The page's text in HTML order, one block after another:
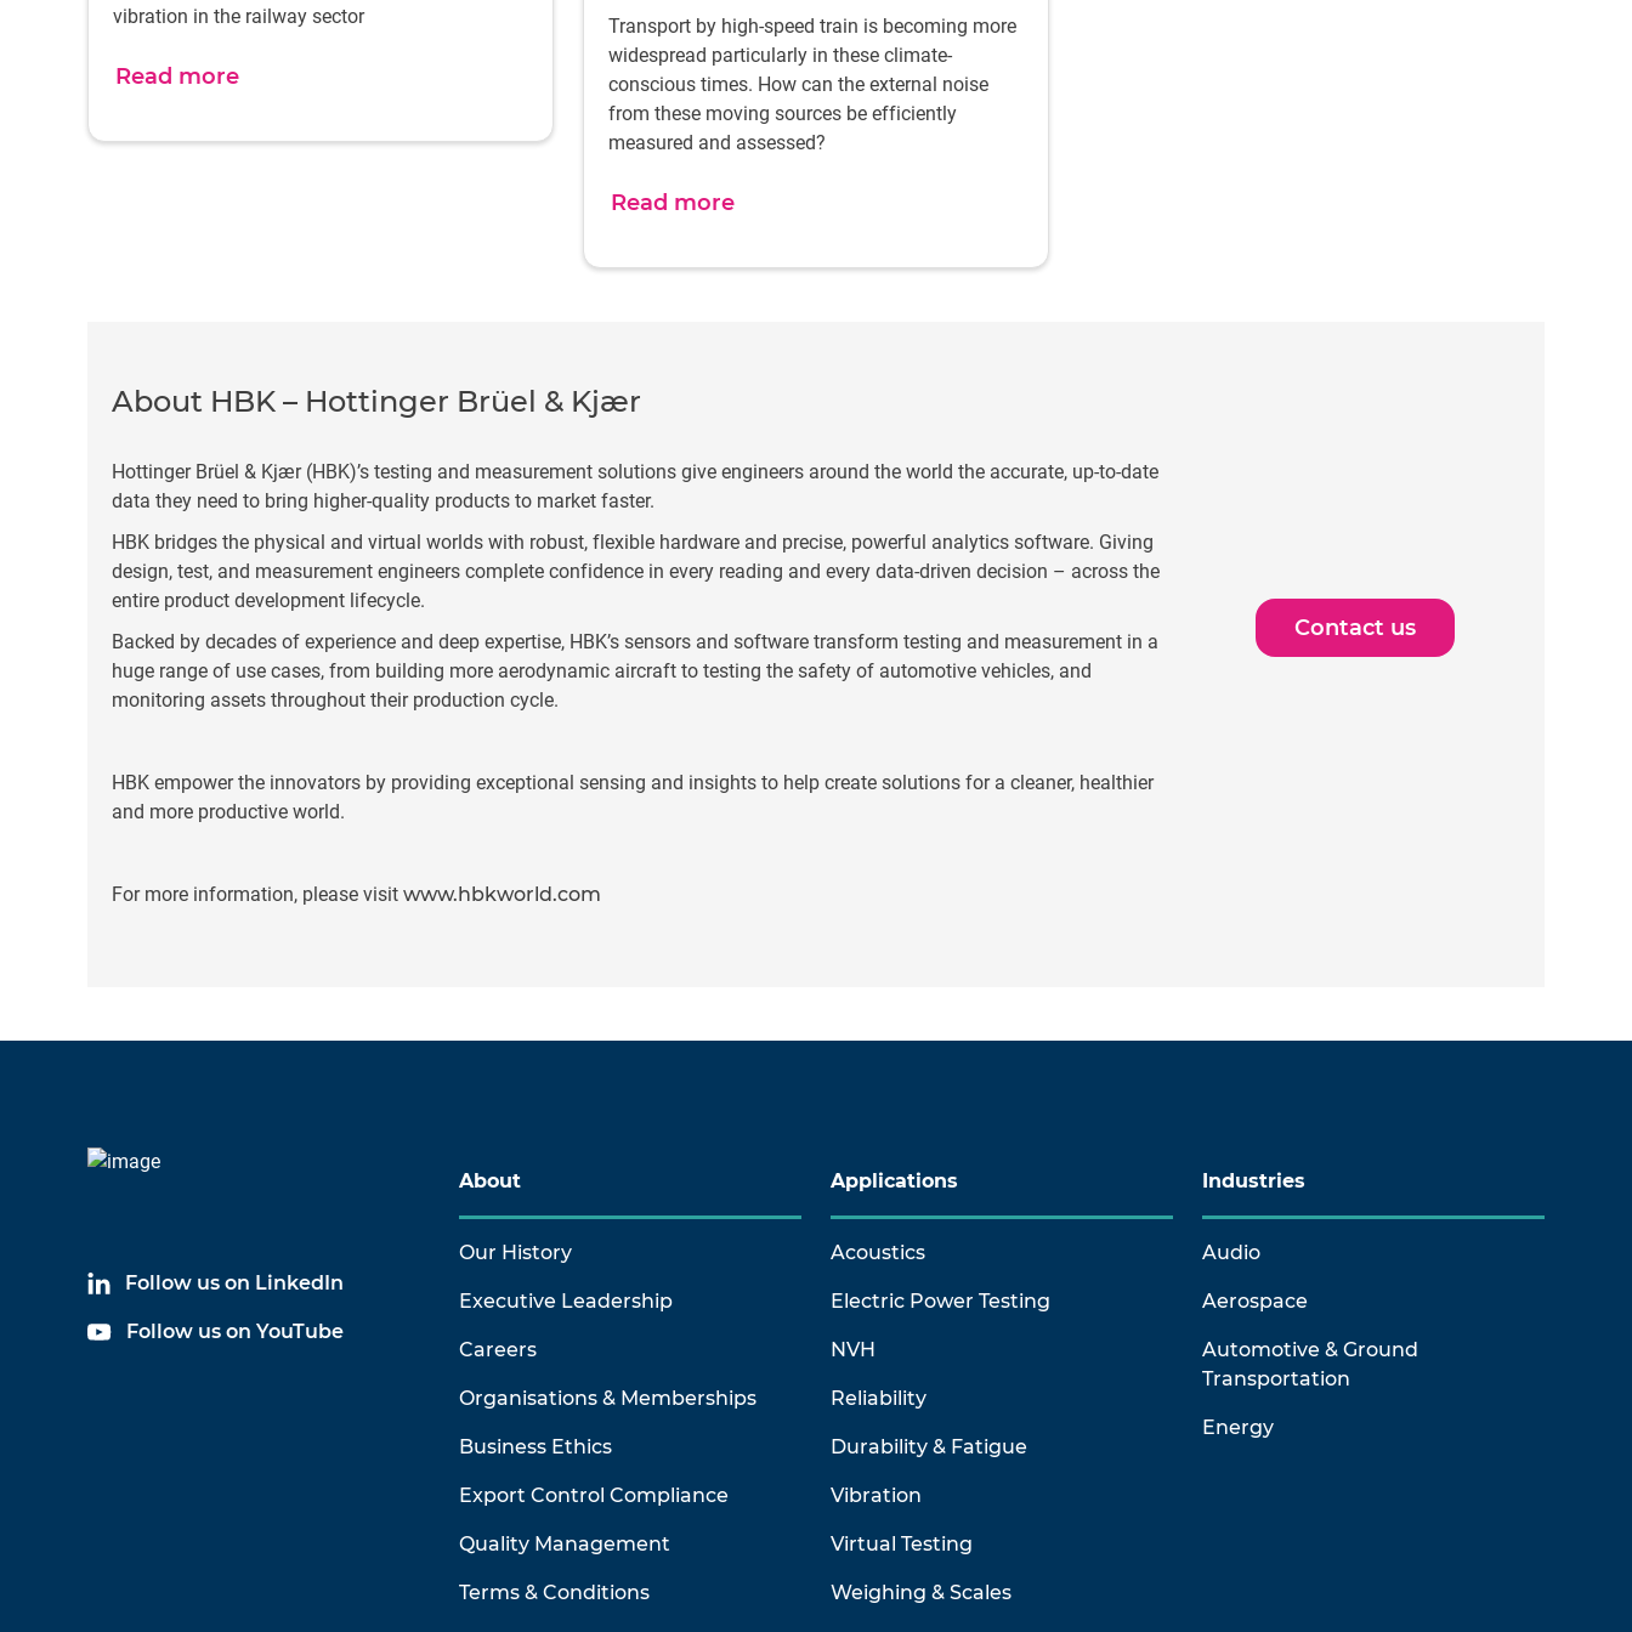
vibration in the railway sector
Read more
Transport by high-speed train is becoming more
widespread particularly in these climate-
conscious times. How can the external noise
from these moving sources be efficiently
measured and assessed?
Read more
About HBK – Hottinger Brüel & Kjær
Hottinger Brüel & Kjær (HBK)’s testing and measurement solutions give engineers around the world the accurate, up-to-date
data they need to bring higher-quality products to market faster.
HBK bridges the physical and virtual worlds with robust, flexible hardware and precise, powerful analytics software. Giving
design, test, and measurement engineers complete confidence in every reading and every data-driven decision – across the
entire product development lifecycle.
Backed by decades of experience and deep expertise, HBK’s sensors and software transform testing and measurement in a
huge range of use cases, from building more aerodynamic aircraft to testing the safety of automotive vehicles, and
monitoring assets throughout their production cycle.
HBK empower the innovators by providing exceptional sensing and insights to help create solutions for a cleaner, healthier
and more productive world.
For more information, please visit www.hbkworld.com
Contact us
Follow us on LinkedIn
Follow us on YouTube
About
Our History
Executive Leadership
Careers
Organisations & Memberships
Business Ethics
Export Control Compliance
Quality Management
Terms & Conditions
Applications
Acoustics
Electric Power Testing
NVH
Reliability
Durability & Fatigue
Vibration
Virtual Testing
Weighing & Scales
Industries
Audio
Aerospace
Automotive & Ground
Transportation
Energy